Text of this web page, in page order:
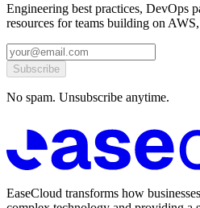
Engineering best practices, DevOps
resources for teams building on
Subscribe
No spam. Unsubscribe anytime.
EaseCloud transforms how